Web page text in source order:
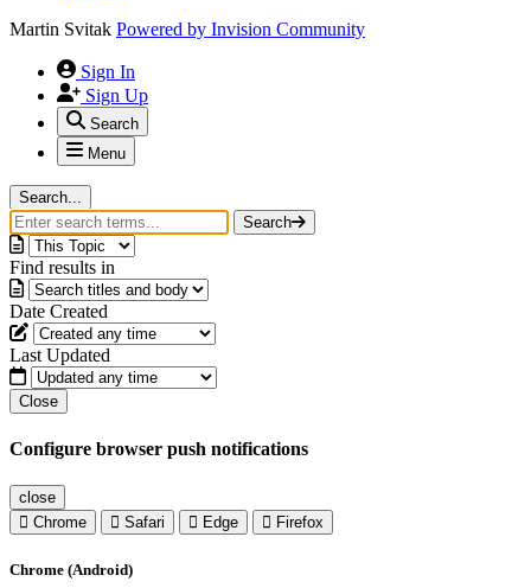
Martin Svitak Powered by Invision Community
Sign In
Sign Up
Search
Menu
Search...
Search
Find results in
Date Created
Last Updated
Close
Configure browser push notifications
close
Chrome
Safari Edge Firefox
Chrome (Android)